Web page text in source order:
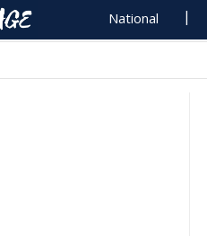
National